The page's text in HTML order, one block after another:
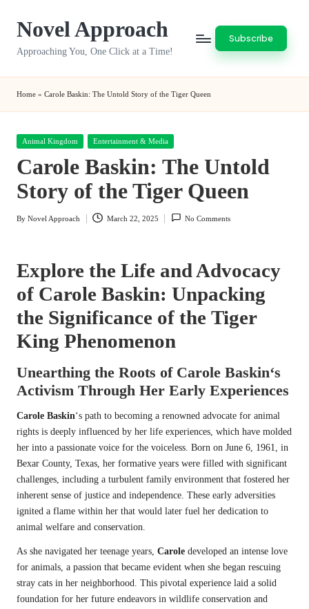
Novel Approach
Approaching You, One Click at a Time!
Subscribe
Home » Carole Baskin: The Untold Story of the Tiger Queen
Posted
Animal Kingdom Entertainment & Media
Carole Baskin: The Untold
Story of the Tiger Queen
Posted
By Novel Approach March 22, 2025 No Comments
Explore the Life and Advocacy
of Carole Baskin: Unpacking
the Significance of the Tiger
King Phenomenon
Unearthing the Roots of Carole Baskin‘s
Activism Through Her Early Experiences
Carole Baskin‘s path to becoming a renowned advocate for animal
rights is deeply influenced by her life experiences, which have molded
her into a passionate voice for the voiceless. Born on June 6, 1961, in
Bexar County, Texas, her formative years were filled with significant
challenges, including a turbulent family environment that fostered her
inherent sense of justice and independence. These early adversities
ignited a flame within her that would later fuel her dedication to
animal welfare and conservation.
As she navigated her teenage years, Carole developed an intense love
for animals, a passion that became evident when she began rescuing
stray cats in her neighborhood. This pivotal experience laid a solid
foundation for her future endeavors in wildlife conservation and